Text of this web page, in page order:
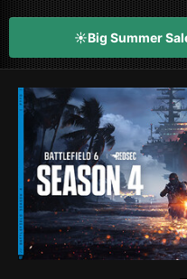
☀️Big Summer